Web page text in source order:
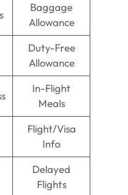
Baggage
Allowance
Duty-Free
Allowance
In-Flight
Meals
Flight/Visa
Info
Delayed
Flights